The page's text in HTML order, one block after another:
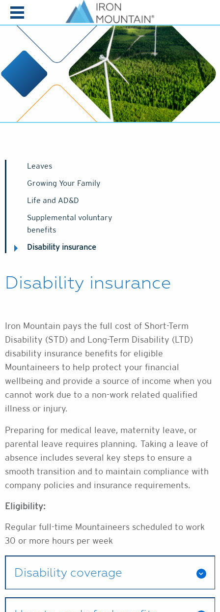
Skip to content
Leaves
Growing Your Family
Life and AD&D
Supplemental voluntary
benefits
Disability insurance
Disability insurance
Iron Mountain pays the full cost of Short-Term
Disability (STD) and Long-Term Disability (LTD)
disability insurance benefits for eligible
Mountaineers to help protect your financial
wellbeing and provide a source of income when you
cannot work due to a non-work related qualified
illness or injury.
Preparing for medical leave, maternity leave, or
parental leave requires planning. Taking a leave of
absence includes several key steps to ensure a
smooth transition and to maintain compliance with
company policies and insurance requirements.
Eligibility:
Regular full-time Mountaineers scheduled to work
30 or more hours per week
Disability coverage